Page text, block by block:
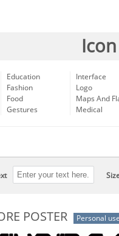
Education
Fashion
Food
Gestures
Interface
Logo
Maps And
Medical
POSTER Personal